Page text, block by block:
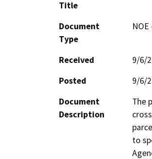
Title
Document
Type
Received
9/6/
Posted
9/6/
Document
Description
The
to